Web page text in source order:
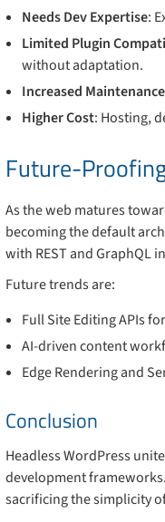
Needs Dev Expertise:
Limited Plugin
without adaptation.
Increased
Higher Cost: Hosting,
Future-
As the web matures
becoming the default
with REST and GraphQL
Future trends are:
Full Site Editing APIs
AI-driven content
Edge Rendering and
Conclusion
Headless WordPress
development
sacrificing the simplicity